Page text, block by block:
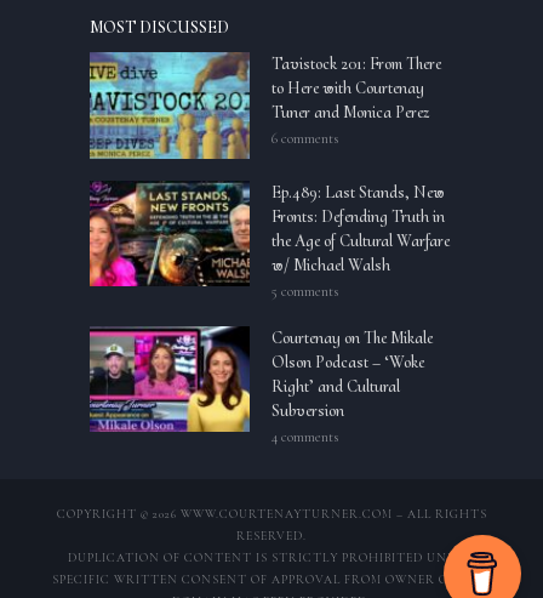
MOST DISCUSSED
Tavistock 201: From There
to Here with Courtenay
Tuner and Monica Perez
6 comments
Ep.489: Last Stands, New
Fronts: Defending Truth in
the Age of Cultural Warfare
w/ Michael Walsh
5 comments
Courtenay on The Mikale
Olson Podcast – ‘Woke
Right’ and Cultural
Subversion
4 comments
COPYRIGHT © 2026 WWW.COURTENAYTURNER.COM – ALL RIGHTS
RESERVED.
DUPLICATION OF CONTENT IS STRICTLY PROHIBITED UNLESS
SPECIFIC WRITTEN CONSENT OF APPROVAL FROM OWNER OF THIS